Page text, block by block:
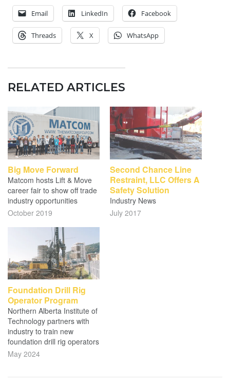
Email LinkedIn Facebook
Threads X WhatsApp
RELATED ARTICLES
Big Move Forward
Matcom hosts Lift & Move
career fair to show off trade
industry opportunities
October 2019
Second Chance Line
Restraint, LLC Offers A
Safety Solution
Industry News
July 2017
Foundation Drill Rig
Operator Program
Northern Alberta Institute of
Technology partners with
industry to train new
foundation drill rig operators
May 2024